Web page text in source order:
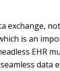
exchange,
is an
EHR
data